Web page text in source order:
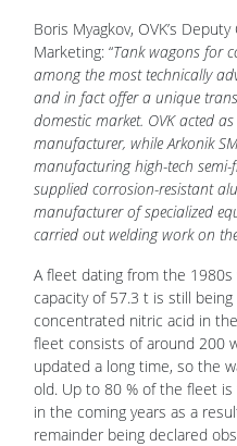
Boris Myagkov, OVK’s
Marketing: “Tank wagons for
among the most technically
and in fact offer a unique
domestic market. OVK acted
manufacturer, while Arkonik
manufacturing high-tech
supplied corrosion-resistant
manufacturer of specialized
carried out welding work on
A fleet dating from the
capacity of 57.3 t is still
concentrated nitric acid in
fleet consists of around 200
updated a long time, so the
old. Up to 80 % of the fleet
in the coming years as a
remainder being declared